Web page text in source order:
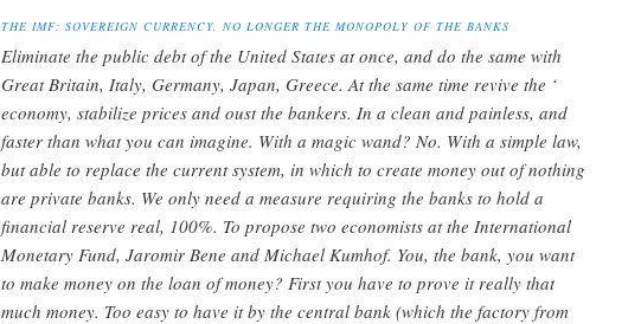
THE IMF: SOVEREIGN CURRENCY, NO LONGER THE MONOPOLY OF THE BANKS
Eliminate the public debt of the United States at once, and do the same with
Great Britain, Italy, Germany, Japan, Greece. At the same time revive the ‘
economy, stabilize prices and oust the bankers. In a clean and painless, and
faster than what you can imagine. With a magic wand? No. With a simple law,
but able to replace the current system, in which to create money out of nothing
are private banks. We only need a measure requiring the banks to hold a
financial reserve real, 100%. To propose two economists at the International
Monetary Fund, Jaromir Bene and Michael Kumhof. You, the bank, you want
to make money on the loan of money? First you have to prove it really that
much money. Too easy to have it by the central bank (which the factory from